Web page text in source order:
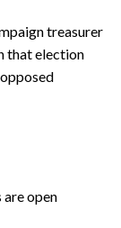
treasurer
that election
open